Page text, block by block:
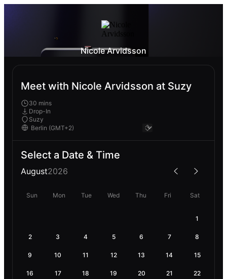
Nicole Arvidsson
Meet with Nicole Arvidsson at Suzy
30 mins
Drop-In
Suzy
Select a Date & Time
August2026
Sun Mon Tue Wed Thu Fri Sat
1
2 3 4 5 6 7 8
9 10 11 12 13 14 15
16 17 18 19 20 21 22